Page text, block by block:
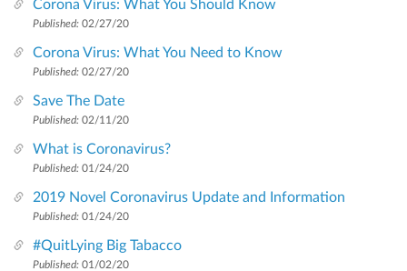
Corona Virus: What You Should Know
Published: 02/27/20
Corona Virus: What You Need to Know
Published: 02/27/20
Save The Date
Published: 02/11/20
What is Coronavirus?
Published: 01/24/20
2019 Novel Coronavirus Update and Information
Published: 01/24/20
#QuitLying Big Tabacco
Published: 01/02/20